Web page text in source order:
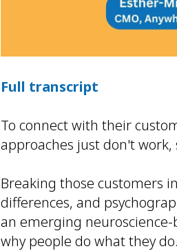
Full transcript
To connect with their
approaches just don't work,
Breaking those customers
differences, and
an emerging
whypeople do what they do.